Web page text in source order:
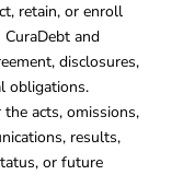
retain, or enroll
and
disclosures,
obligations.
acts, omissions,
results,
or future